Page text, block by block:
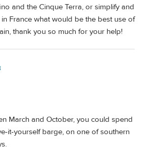
and the Cinque Terra, or simplify and
France what would be the best use of
thank you so much for your help!
March and October, you could spend
it-yourself barge, on one of southern